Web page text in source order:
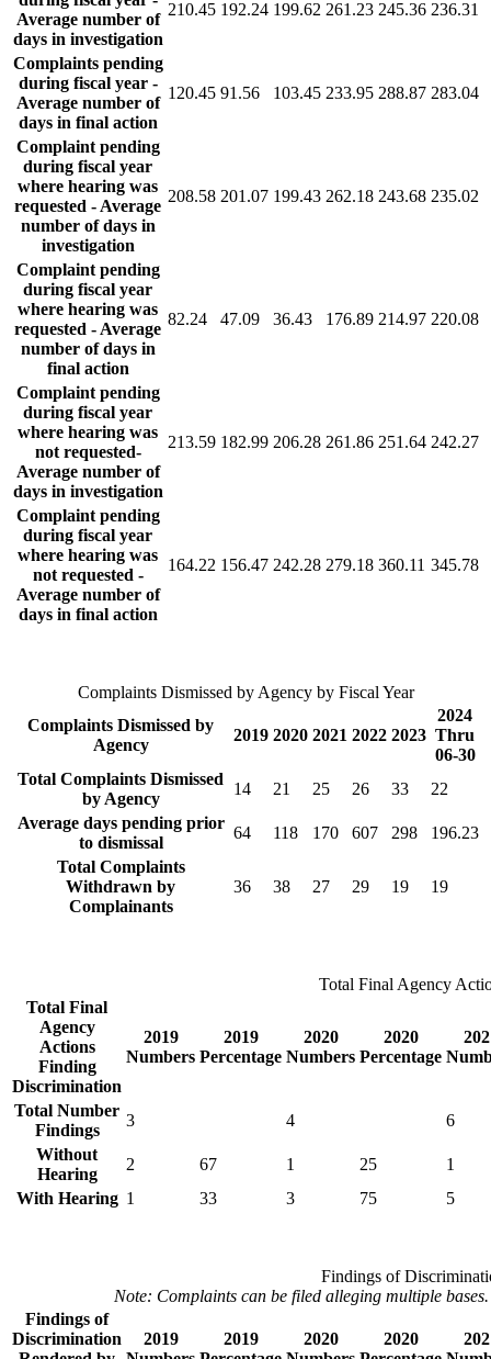
Average number of
days in investigation
210.45 192.24 199.62 261.23 245.36 236.31
Complaints pending
during fiscal year -
Average number of
days in final action
120.45 91.56 103.45 233.95 288.87 283.04
Complaint pending
during fiscal year
where hearing was
requested - Average
number of days in
investigation
208.58 201.07 199.43 262.18 243.68 235.02
Complaint pending
during fiscal year
where hearing was
requested - Average
number of days in
final action
82.24 47.09 36.43 176.89 214.97 220.08
Complaint pending
during fiscal year
where hearing was
not requested-
Average number of
days in investigation
213.59 182.99 206.28 261.86 251.64 242.27
Complaint pending
during fiscal year
where hearing was
not requested -
Average number of
days in final action
164.22 156.47 242.28 279.18 360.11 345.78
Complaints Dismissed by Agency by Fiscal Year
Complaints Dismissed by
Agency
2019 2020 2021 2022 2023
2024
Thru
06-30
Total Complaints Dismissed
by Agency
14 21 25 26 33
22
Average days pending prior
to dismissal
64 118 170 607 298
196.23
Total Complaints
Withdrawn by
Complainants
36 38 27 29 19 19
Total Final Agency
Total Final
Agency
Actions
Finding
Discrimination
2019
Numbers
2019
Percentage
2020
Numbers
2020
Percentage
Total Number
Findings
3 4
6
Without
Hearing
2 67 1 25
1
With Hearing 1 33 3 75 5
Findings of
Note: Complaints can be filed alleging multiple
Findings of
Discrimination
2019
2019
2020
2020